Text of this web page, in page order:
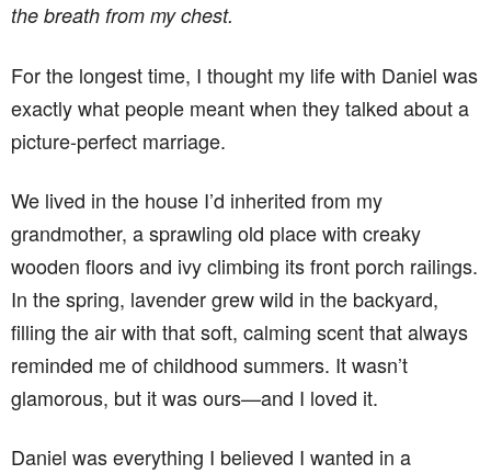
the breath from my chest.
For the longest time, I thought my life with Daniel was
exactly what people meant when they talked about a
picture-perfect marriage.
We lived in the house I’d inherited from my
grandmother, a sprawling old place with creaky
wooden floors and ivy climbing its front porch railings.
In the spring, lavender grew wild in the backyard,
filling the air with that soft, calming scent that always
reminded me of childhood summers. It wasn’t
glamorous, but it was ours—and I loved it.
Daniel was everything I believed I wanted in a